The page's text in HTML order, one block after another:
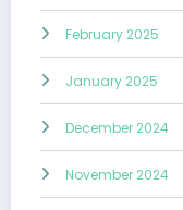
February 2025
January 2025
December 2024
November 2024